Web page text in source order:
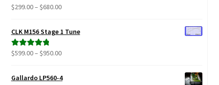
Rated5.00
$299.00– $680.00Price
CLK M156 Stage 1 Tune
Rated5.00
$599.00– $950.00Price
$599.00
Gallardo LP560-4